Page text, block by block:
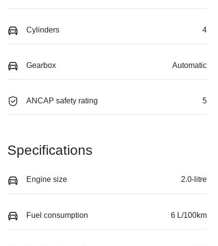
Cylinders 4
Gearbox Automatic
ANCAP safety rating 5
Specifications
Engine size 2.0-litre
Fuel consumption 6 L/100km